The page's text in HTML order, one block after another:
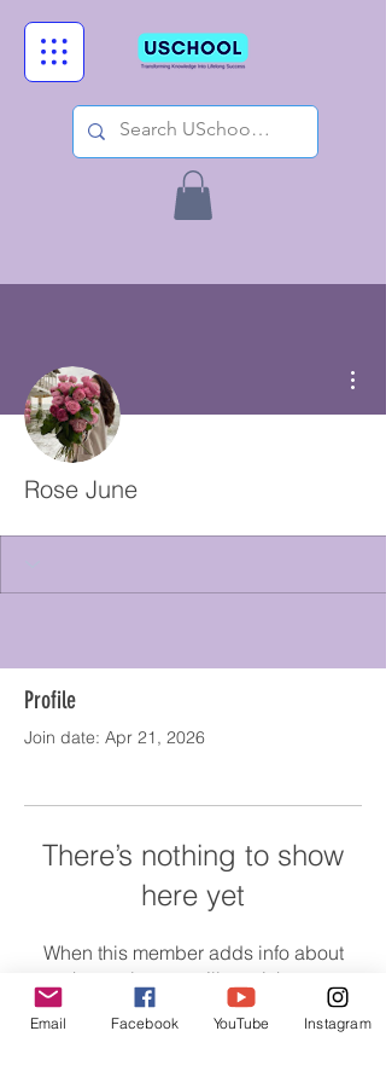
Rose June
Profile
Join date: Apr 21, 2026
There’s nothing to show
here yet
When this member adds info about
themselves, you’ll see it here.
Email Facebook YouTube Instagram